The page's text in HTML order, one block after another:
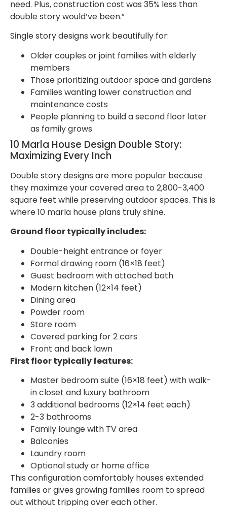
need. Plus, construction cost was 35% less than
double story would’ve been.”
Single story designs work beautifully for:
Older couples or joint families with elderly
members
Those prioritizing outdoor space and gardens
Families wanting lower construction and
maintenance costs
People planning to build a second floor later
as family grows
10 Marla House Design Double Story:
Maximizing Every Inch
Double story designs are more popular because
they maximize your covered area to 2,800-3,400
square feet while preserving outdoor spaces. This is
where 10 marla house plans truly shine.
Ground floor typically includes:
Double-height entrance or foyer
Formal drawing room (16×18 feet)
Guest bedroom with attached bath
Modern kitchen (12×14 feet)
Dining area
Powder room
Store room
Covered parking for 2 cars
Front and back lawn
First floor typically features:
Master bedroom suite (16×18 feet) with walk-
in closet and luxury bathroom
3 additional bedrooms (12×14 feet each)
2-3 bathrooms
Family lounge with TV area
Balconies
Laundry room
Optional study or home office
This configuration comfortably houses extended
families or gives growing families room to spread
out without tripping over each other.